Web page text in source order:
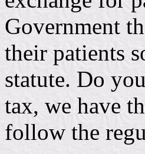
Government
their patients
statute. Do
tax, we have
follow the